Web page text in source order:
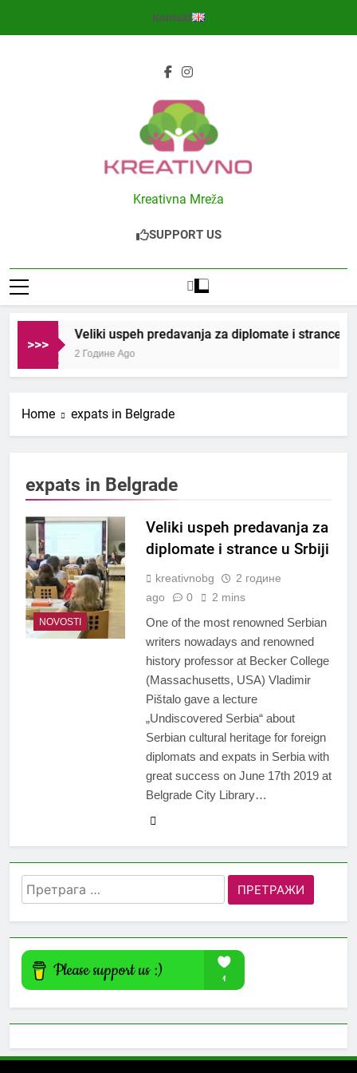
Kontakt
Kreativno
Kreativna Mreža
SUPPORT US
>>>
Veliki uspeh predavanja za diplomate i strance u
2 Године Ago
Home expats in Belgrade
expats in Belgrade
NOVOSTI
Veliki uspeh predavanja za
diplomate i strance u Srbiji
kreativnobg
2 године
ago
0 2 mins
One of the most renowned Serbian
writers nowadays and renowned
history professor at Becker College
(Massachusetts, USA) Vladimir
Pištalo gave a lecture
„Undiscovered Serbia“ about
Serbian cultural heritage for foreign
diplomats and expats in Serbia with
great success on June 17th 2019 at
Belgrade City Library…
Претрага
за: